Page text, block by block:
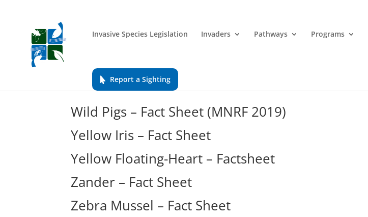
Invasive Species Legislation Invaders Pathways Programs
Report a Sighting
Wild Pigs – Fact Sheet (MNRF 2019)
Yellow Iris – Fact Sheet
Yellow Floating-Heart – Factsheet
Zander – Fact Sheet
Zebra Mussel – Fact Sheet